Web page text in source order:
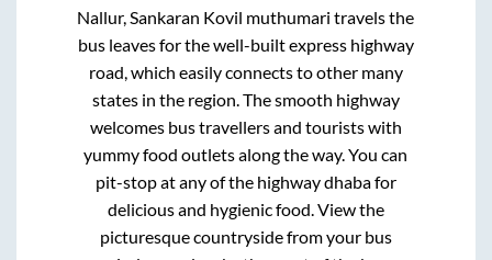
Nallur, Sankaran Kovil muthumari travelsthe
bus leaves for the well-built express highway
road, which easily connects to other many
states in the region. The smooth highway
welcomes bus travellers and tourists with
yummy food outlets along the way. You can
pit-stop at any of the highway dhaba for
delicious and hygienic food. View the
picturesque countryside from your bus